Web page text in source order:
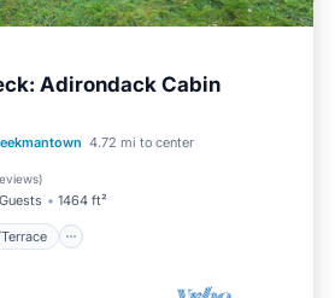
Adirondack Cabin
4.72 mi to center
)
1464 ft²
Balcony/Terrace
Kitchen